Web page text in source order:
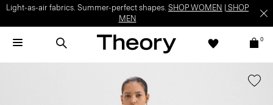
Light-as-air fabrics. Summer-perfect shapes. SHOP WOMEN
SHOP
MEN
0